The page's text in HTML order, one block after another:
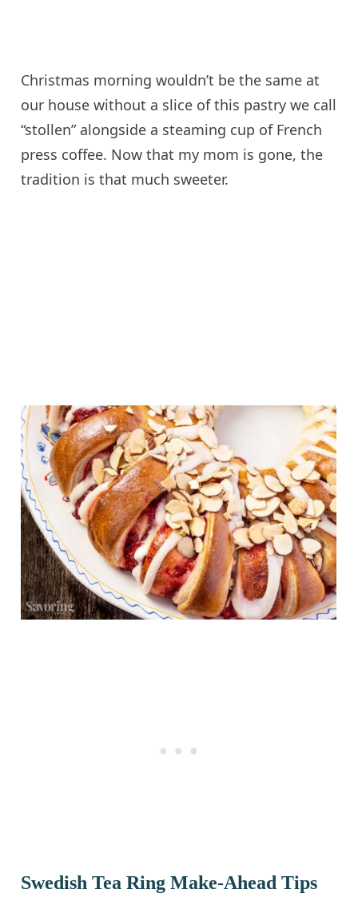
Christmas morning wouldn’t be the same at
our house without a slice of this pastry we call
“stollen” alongside a steaming cup of French
press coffee. Now that my mom is gone, the
tradition is that much sweeter.
Swedish Tea Ring Make-Ahead Tips